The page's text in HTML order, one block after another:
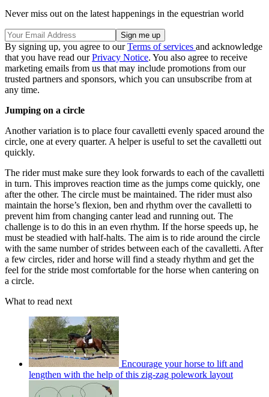
Never miss out on the latest happenings in the equestrian world
By signing up, you agree to ourTerms of services and acknowledge
that you have read ourPrivacy Notice. You also agree to receive
marketing emails from us that may include promotions from our
trusted partners and sponsors, which you can unsubscribe from at
any time.
Jumping on a circle
Another variation is to place four cavalletti evenly spaced around the
circle, one at every quarter. A helper is useful to set the cavalletti out
quickly.
The rider must make sure they look forwards to each of the cavalletti
in turn. This improves reaction time as the jumps come quickly, one
after the other. The circle must be maintained. The rider must also
maintain the horse’s flexion, ben and rhythm over the cavalletti to
prevent him from changing canter lead and running out. The
challenge is to do this in an even rhythm. If the horse speeds up, he
must be steadied with half-halts. The aim is to ride around the circle
with the same number of strides between each of the cavalletti. After
a few circles, rider and horse will find a steady rhythm and get the
feel for the stride most comfortable for the horse when cantering on
a circle.
What to read next
Encourage your horse to lift and
lengthen with the help of this zig-zag polework layout